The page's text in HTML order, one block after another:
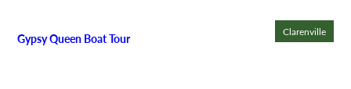
Clarenville
Gypsy Queen Boat Tour